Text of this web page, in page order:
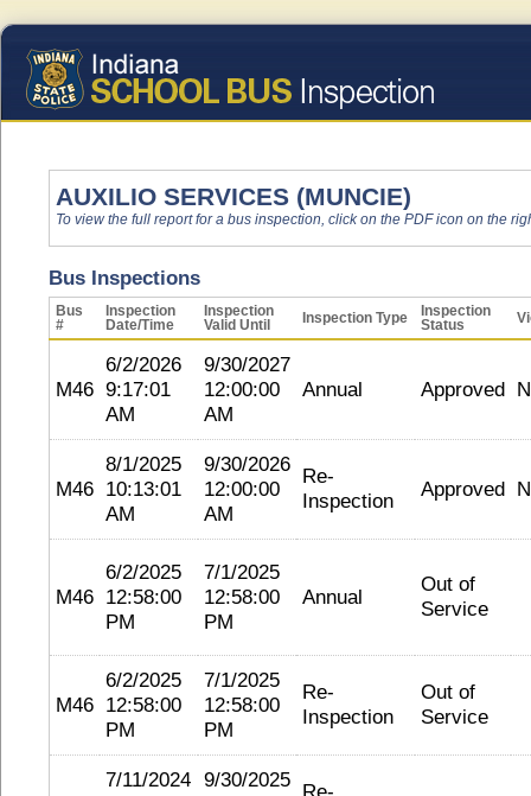
AUXILIO SERVICES (MUNCIE)
To view the full report for a bus inspection, click on the PDF icon on the
Bus Inspections
Bus
#
Inspection
Date/Time
Inspection
Valid Until
Inspection Type
Inspection
Status
M46
6/2/2026
9:17:01
AM
9/30/2027
12:00:00
AM
Annual Approved
M46
8/1/2025
10:13:01
AM
9/30/2026
12:00:00
AM
Re-
Inspection
Approved
M46
6/2/2025
12:58:00
PM
7/1/2025
12:58:00
PM
Annual
Out of
Service
M46
6/2/2025
12:58:00
PM
7/1/2025
12:58:00
PM
Re-
Inspection
Out of
Service
7/11/2024 9/30/2025 Re-